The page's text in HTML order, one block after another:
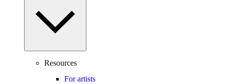
Resources
For artists